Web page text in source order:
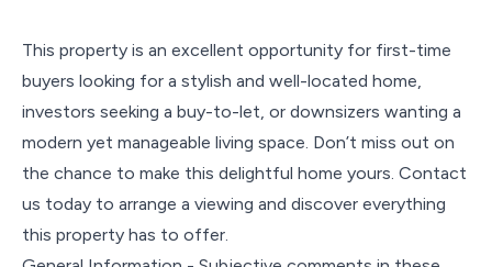
This property is an excellent opportunity for first-time
buyers looking for a stylish and well-located home,
investors seeking a buy-to-let, or downsizers wanting a
modern yet manageable living space. Don’t miss out on
the chance to make this delightful home yours. Contact
us today to arrange a viewing and discover everything
this property has to offer.